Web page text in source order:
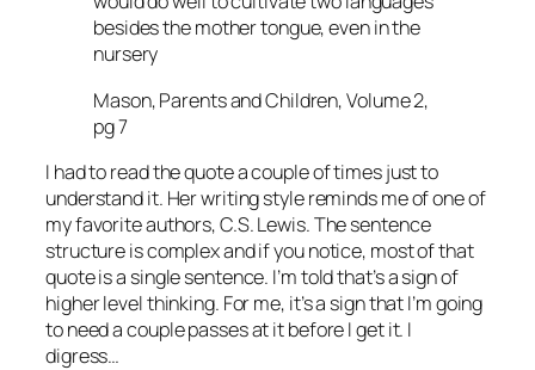
besides the mother tongue, even in the
nursery
Mason, Parents and Children, Volume 2,
pg 7
I had to read the quote a couple of times just to
understand it. Her writing style reminds me of one of
my favorite authors, C.S. Lewis. The sentence
structure is complex and if you notice, most of that
quote is a single sentence. I’m told that’s a sign of
higher level thinking. For me, it’s a sign that I’m going
to need a couple passes at it before I get it. I
digress…